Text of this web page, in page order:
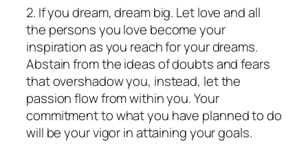
2. If you dream, dream big. Let love and all
the persons you love become your
inspiration as you reach for your dreams.
Abstain from the ideas of doubts and fears
that overshadow you, instead, let the
passion flow from within you. Your
commitment to what you have planned to do
will be your vigor in attaining your goals.